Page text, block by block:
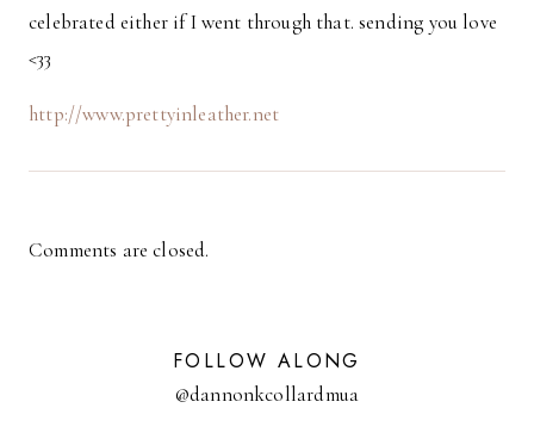
celebrated either if I went through that. sending you love
<33
http://www.prettyinleather.net
Comments are closed.
FOLLOW ALONG
@dannonkcollardmua